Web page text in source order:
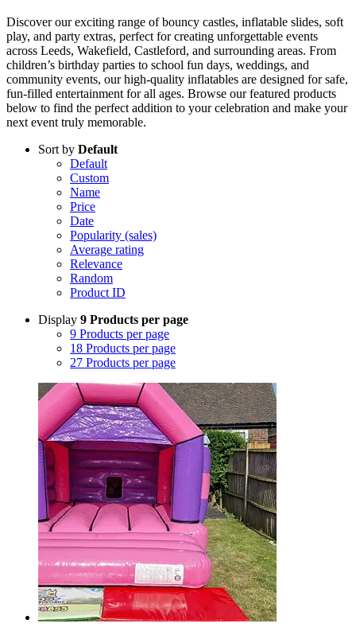
Discover our exciting range of bouncy castles, inflatable slides, soft
play, and party extras, perfect for creating unforgettable events
across Leeds, Wakefield, Castleford, and surrounding areas. From
children’s birthday parties to school fun days, weddings, and
community events, our high-quality inflatables are designed for safe,
fun-filled entertainment for all ages. Browse our featured products
below to find the perfect addition to your celebration and make your
next event truly memorable.
Sort by Default
Default
Custom
Name
Price
Date
Popularity (sales)
Average rating
Relevance
Random
Product ID
Display 9 Products per page
9 Products per page
18 Products per page
27 Products per page